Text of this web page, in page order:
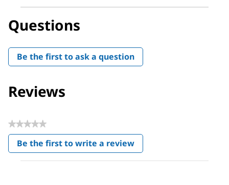
Questions
Be the first to ask a question
Reviews
★★★★★
No
rating
value
Be the first to write a review
.
This